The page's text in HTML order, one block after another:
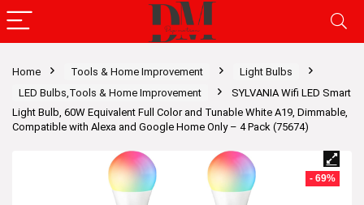
Home Tools & Home Improvement
Light Bulbs
LED Bulbs,Tools & Home Improvement
SYLVANIA Wifi LED Smart
Light Bulb, 60W Equivalent Full Color and Tunable White A19, Dimmable,
Compatible with Alexa and Google Home Only – 4 Pack (75674)
- 69%